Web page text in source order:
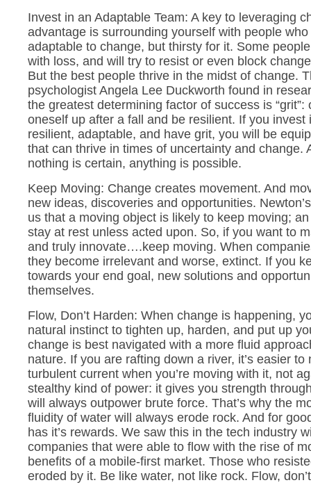
Invest in an Adaptable Team: A key to leveraging
advantage is surrounding yourself with people
adaptable to change, but thirsty for it. Some
with loss, and will try to resist or even block
But the best people thrive in the midst of change.
psychologist Angela Lee Duckworth found in
the greatest determining factor of success is
oneself up after a fall and be resilient. If you invest
resilient, adaptable, and have grit, you will be
that can thrive in times of uncertainty and change.
nothing is certain, anything is possible.
Keep Moving: Change creates movement. And
new ideas, discoveries and opportunities.
us that a moving object is likely to keep moving;
stay at rest unless acted upon. So, if you want to
and truly innovate….keep moving. When
they become irrelevant and worse, extinct. If you
towards your end goal, new solutions and
themselves.
Flow, Don’t Harden: When change is happening,
natural instinct to tighten up, harden, and put up
change is best navigated with a more fluid
nature. If you are rafting down a river, it’s easier to
turbulent current when you’re moving with it, not
stealthy kind of power: it gives you strength
will always outpower brute force. That’s why the
fluidity of water will always erode rock. And for
has it’s rewards. We saw this in the tech industry
companies that were able to flow with the rise of
benefits of a mobile-first market. Those who
eroded by it. Be like water, not like rock. Flow,